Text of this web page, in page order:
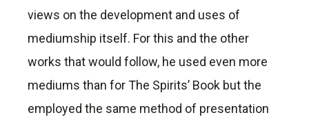
views on the development and uses of
mediumship itself. For this and the other
works that would follow, he used even more
mediums than for The Spirits’ Book but the
employed the same method of presentation